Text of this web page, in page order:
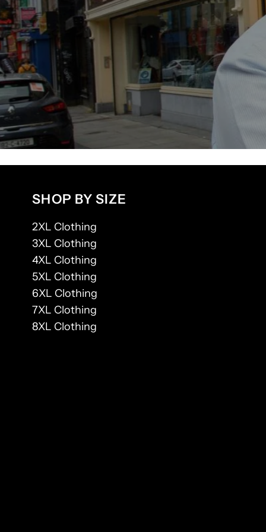
SHOP BY SIZE
2XL Clothing
3XL Clothing
4XL Clothing
5XL Clothing
6XL Clothing
7XL Clothing
8XL Clothing